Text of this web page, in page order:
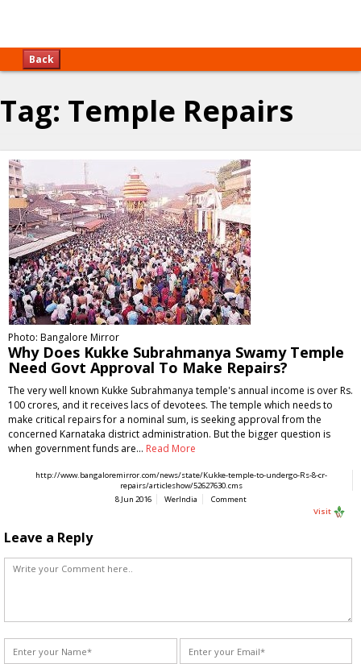
Back
Tag: Temple Repairs
Photo: Bangalore Mirror
Why Does Kukke Subrahmanya Swamy Temple
Need Govt Approval To Make Repairs?
The very well known Kukke Subrahmanya temple's annual income is over Rs.
100 crores, and it receives lacs of devotees. The temple which needs to
make critical repairs for a nominal sum, is seeking approval from the
concerned Karnataka district administration. But the bigger question is
when government funds are… Read More
http://www.bangaloremirror.com/news/state/Kukke-temple-to-undergo-Rs-8-cr-
repairs/articleshow/52627630.cms
8 Jun 2016
WerIndia
Comment
Visit
Leave a Reply